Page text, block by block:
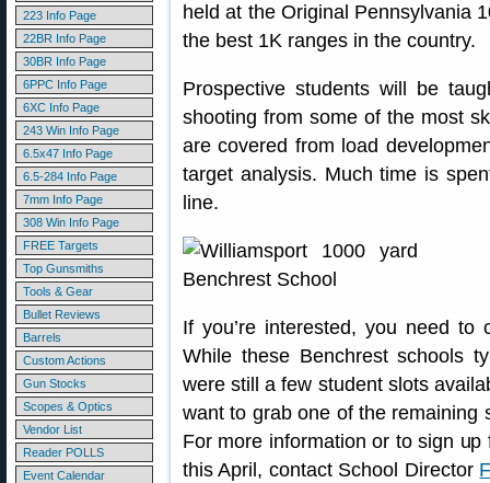
223 Info Page
22BR Info Page
30BR Info Page
6PPC Info Page
6XC Info Page
243 Win Info Page
6.5x47 Info Page
6.5-284 Info Page
7mm Info Page
308 Win Info Page
FREE Targets
Top Gunsmiths
Tools & Gear
Bullet Reviews
Barrels
Custom Actions
Gun Stocks
Scopes & Optics
Vendor List
Reader POLLS
Event Calendar
held at the Original Pennsylvania
the best 1K ranges in the country.
Prospective students will be
shooting from some of the most
are covered from load
target analysis. Much time is
line.
If you’re interested, you need to
While these Benchrest schools
were still a few student slots
want to grab one of the remaining
For more information or to sign
this April, contact School Director